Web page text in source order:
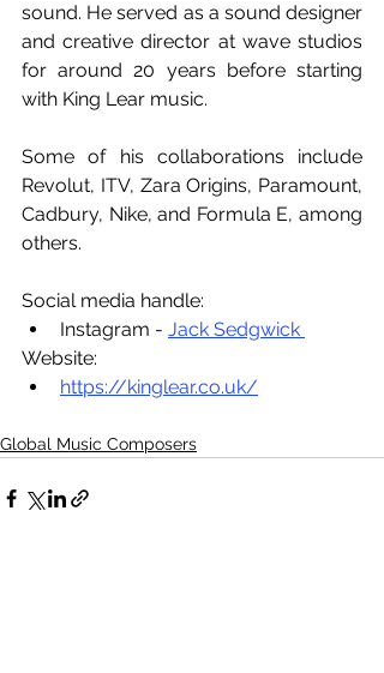
sound. He served as a sound designer
and creative director at wave studios
for around 20 years before starting
with King Lear music.
Some of his collaborations include
Revolut, ITV, Zara Origins, Paramount,
Cadbury, Nike, and Formula E, among
others.
Social media handle:
Instagram - Jack Sedgwick
Website:
https://kinglear.co.uk/
Global Music Composers